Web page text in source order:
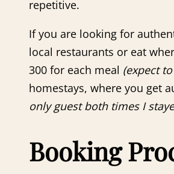
repetitive.
If you are looking for
local restaurants or eat
300 for each meal (expect
homestays, where you get
only guest both times I
Booking